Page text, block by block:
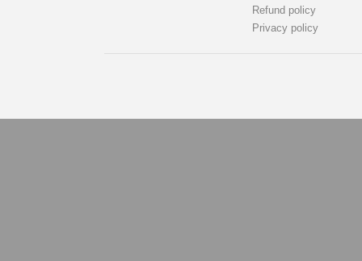
Refund policy
Privacy policy